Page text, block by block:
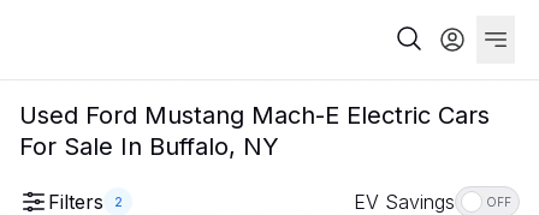
Used Ford Mustang Mach-E Electric Cars
For Sale In Buffalo, NY
Filters 2 EV Savings OFF